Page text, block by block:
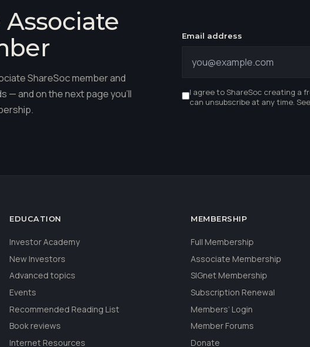
ShareSoc member and
— and on the next page you'll
Email address
I agree to ShareSoc creating a
can unsubscribe at any time.
EDUCATION
Investor Academy
New Investors
Advanced topics
Events
Recommended Reading List
Book reviews
Internet Resources
MEMBERSHIP
Full Membership
Associate Membership
SIGnet Membership
Subscription Renewal
Members’ Login
Member Forums
Donate